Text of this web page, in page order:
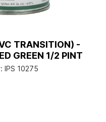
TRANSITION) -
GREEN 1/2 PINT
IPS 10275